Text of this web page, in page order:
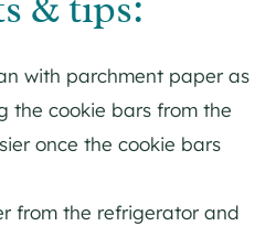
with parchment paper as
the cookie bars from the
once the cookie bars
from the refrigerator and